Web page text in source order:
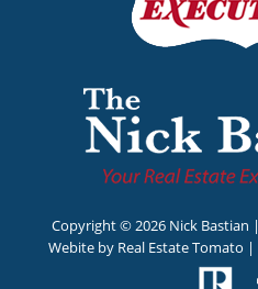
Copyright ©2026 Nick Bastian |
Webite by Real Estate Tomato |